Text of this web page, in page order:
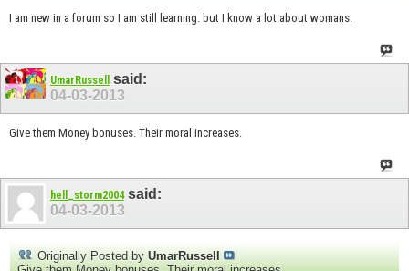
I am new in a forum so I am still learning. but I know a lot about womans.
UmarRussell
said:
04-03-2013
Give them Money bonuses. Their moral increases.
hell_storm2004said:
04-03-2013
Originally Posted by UmarRussell